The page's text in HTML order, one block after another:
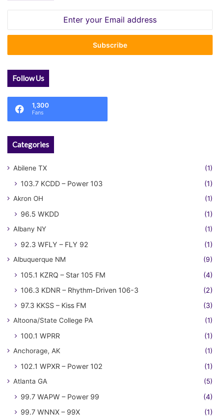
Email
Follow Us
1,300
Fans
Categories
Abilene TX (1)
103.7 KCDD – Power 103 (1)
Akron OH (1)
96.5 WKDD (1)
Albany NY (1)
92.3 WFLY – FLY 92 (1)
Albuquerque NM (9)
105.1 KZRQ – Star 105 FM
(4)
106.3 KDNR – Rhythm-Driven 106-3
(2)
97.3 KKSS – Kiss FM
(3)
Altoona/State College PA (1)
100.1 WPRR (1)
Anchorage, AK (1)
102.1 WPXR – Power 102 (1)
Atlanta GA (5)
99.7 WAPW – Power 99
(4)
99.7 WNNX – 99X
(1)